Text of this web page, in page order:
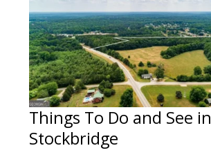
Things To Do and See in
Stockbridge